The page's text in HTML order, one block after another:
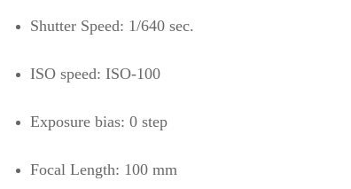
Shutter Speed: 1/640 sec.
ISO speed: ISO-100
Exposure bias: 0 step
Focal Length: 100 mm